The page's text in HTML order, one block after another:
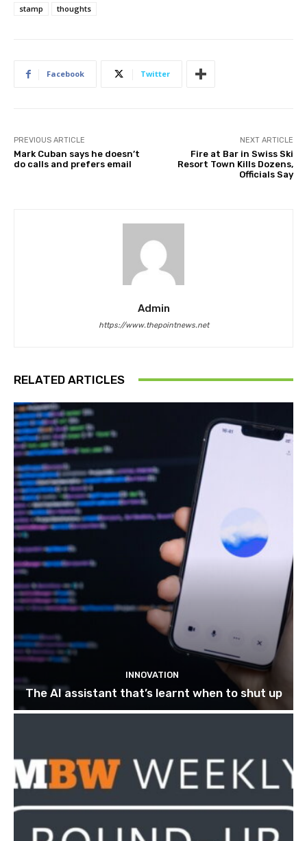
stamp thoughts
Facebook Twitter
PREVIOUS ARTICLE
Mark Cuban says he doesn’t
do calls and prefers email
NEXT ARTICLE
Fire at Bar in Swiss Ski
Resort Town Kills Dozens,
Officials Say
Admin
https://www.thepointnews.net
RELATED ARTICLES
INNOVATION
The AI assistant that’s learnt when to shut up